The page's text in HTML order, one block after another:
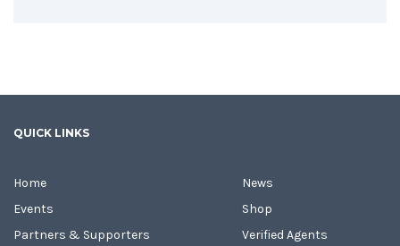
QUICK LINKS
Home
Events
Partners & Supporters
News
Shop
Verified Agents